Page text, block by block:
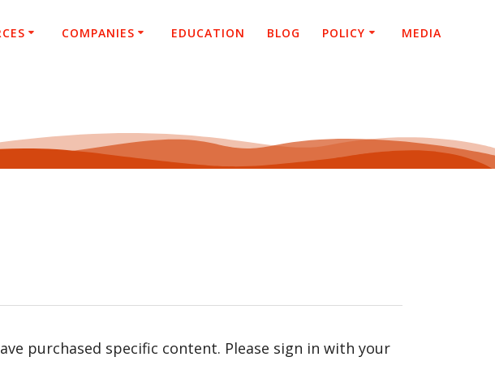
COMPANIES EDUCATION BLOG POLICY MEDIA
purchased specific content. Please sign in with your